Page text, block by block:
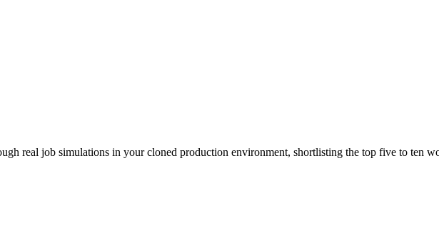
real job simulations in your cloned production environment, shortlisting the top five to ten